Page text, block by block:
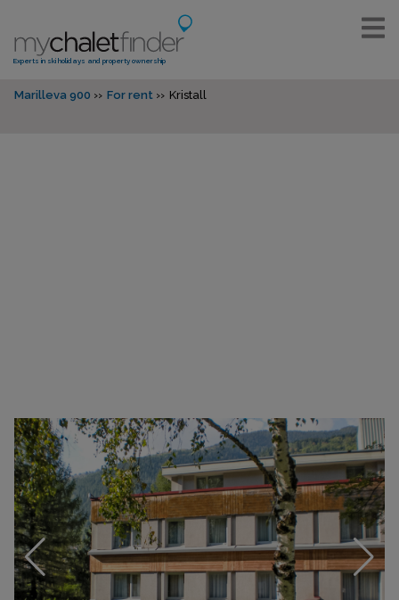
Experts in ski holidays and property ownership
Marilleva 900 For rent Kristall